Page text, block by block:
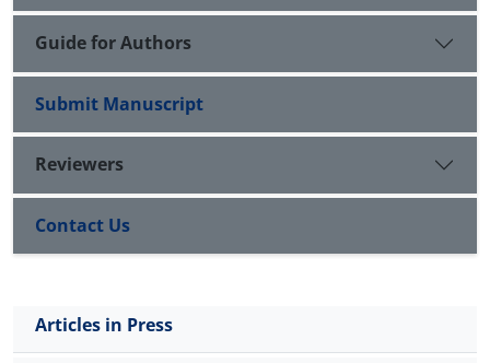
Guide for Authors
Submit Manuscript
Reviewers
Contact Us
Articles in Press